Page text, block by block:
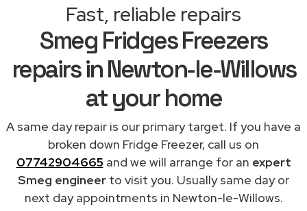
Fast, reliable repairs
Smeg Fridges Freezers
repairs in Newton-le-Willows
at your home
A same day repair is our primary target. If you have a
broken down Fridge Freezer, call us on
07742904665 and we will arrange for an expert
Smeg engineer to visit you. Usually same day or
next day appointments in Newton-le-Willows.